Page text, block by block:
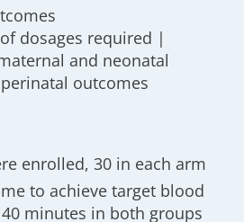
dosages required |
and neonatal
outcomes
enrolled, 30 in each arm
to achieve target blood
minutes in both groups